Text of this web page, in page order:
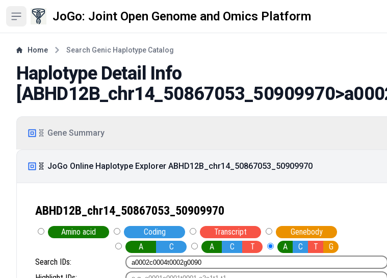
Open sidebar JoGo: Joint Open Genome and Omics Platform
Home Search Genic Haplotype Catalog
Haplotype Detail Info
[ABHD12B_chr14_50867053_50909970
🧬 Gene Summary
🧬 JoGo Online Haplotype Explorer ABHD12B_chr14_50867053_50909970